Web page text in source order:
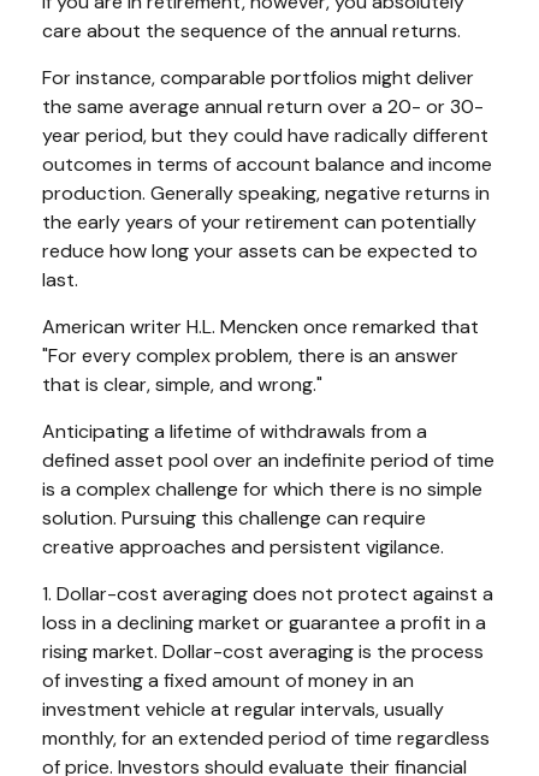
care about the sequence of the annual returns.
For instance, comparable portfolios might deliver
the same average annual return over a 20- or 30-
year period, but they could have radically different
outcomes in terms of account balance and income
production. Generally speaking, negative returns in
the early years of your retirement can potentially
reduce how long your assets can be expected to
last.
American writer H.L. Mencken once remarked that
"For every complex problem, there is an answer
that is clear, simple, and wrong."
Anticipating a lifetime of withdrawals from a
defined asset pool over an indefinite period of time
is a complex challenge for which there is no simple
solution. Pursuing this challenge can require
creative approaches and persistent vigilance.
1. Dollar-cost averaging does not protect against a
loss in a declining market or guarantee a profit in a
rising market. Dollar-cost averaging is the process
of investing a fixed amount of money in an
investment vehicle at regular intervals, usually
monthly, for an extended period of time regardless
of price. Investors should evaluate their financial